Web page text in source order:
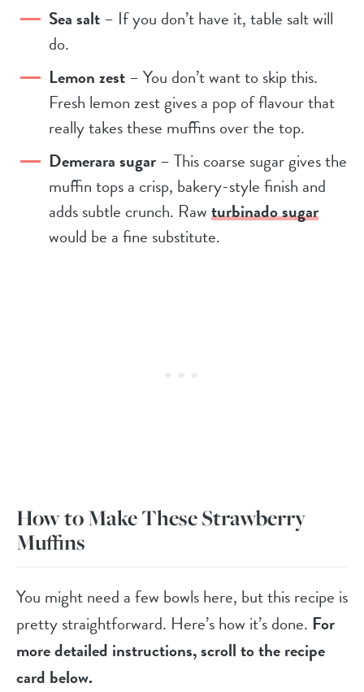
Sea salt– If you don’t have it, table salt will
do.
Lemon zest– You don’t want to skip this.
Fresh lemon zest gives a pop of flavour that
really takes these muffins over the top.
Demerara sugar– This coarse sugar gives the
muffin tops a crisp, bakery-style finish and
adds subtle crunch. Rawturbinado sugar
would be a fine substitute.
How to Make These Strawberry
Muffins
You might need a few bowls here, but this recipe is
pretty straightforward. Here’s how it’s done. For
more detailed instructions, scroll to the recipe
card below.